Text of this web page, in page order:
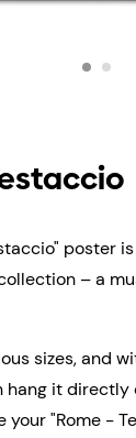
poster
– a
sizes, and
hang it directly
your "Rome -